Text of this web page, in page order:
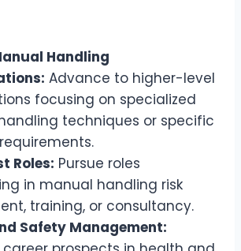
Handling
Advance to higher-level
focusing on specialized
techniques or specific
Roles: Pursue roles
in manual handling risk
training, or consultancy.
Safety Management: